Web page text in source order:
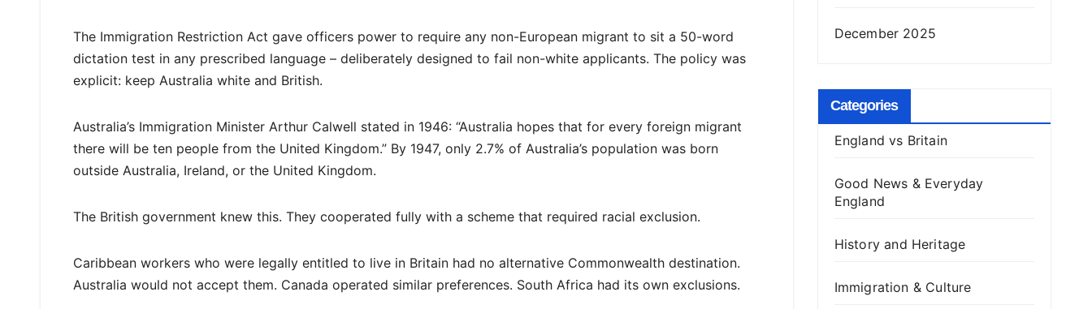
The Immigration Restriction Act gave officers power to require any non-European migrant to sit a 50-word
dictation test in any prescribed language – deliberately designed to fail non-white applicants. The policy was
explicit: keep Australia white and British.
Australia’s Immigration Minister Arthur Calwell stated in 1946: “Australia hopes that for every foreign migrant
there will be ten people from the United Kingdom.” By 1947, only 2.7% of Australia’s population was born
outside Australia, Ireland, or the United Kingdom.
The British government knew this. They cooperated fully with a scheme that required racial exclusion.
Caribbean workers who were legally entitled to live in Britain had no alternative Commonwealth destination.
Australia would not accept them. Canada operated similar preferences. South Africa had its own exclusions.
December 2025
Categories
England vs Britain
Good News & Everyday
England
History and Heritage
Immigration & Culture